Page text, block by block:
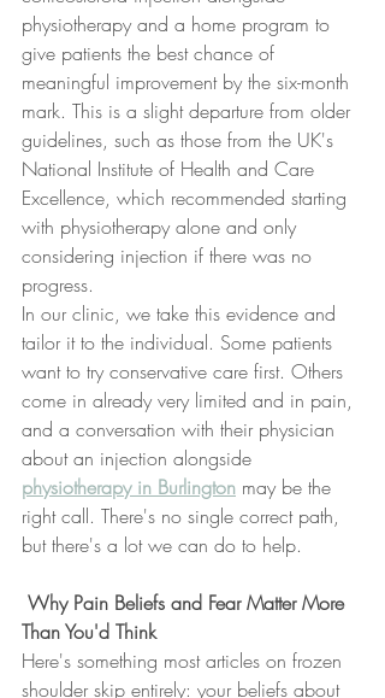
physiotherapy and a home program to
give patients the best chance of
meaningful improvement by the six-month
mark. This is a slight departure from older
guidelines, such as those from the UK's
National Institute of Health and Care
Excellence, which recommended starting
with physiotherapy alone and only
considering injection if there was no
progress.
In our clinic, we take this evidence and
tailor it to the individual. Some patients
want to try conservative care first. Others
come in already very limited and in pain,
and a conversation with their physician
about an injection alongside
physiotherapy in Burlington may be the
right call. There's no single correct path,
but there's a lot we can do to help.
Than You'd Think
Here's something most articles on frozen
shoulder skip entirely: your beliefs about